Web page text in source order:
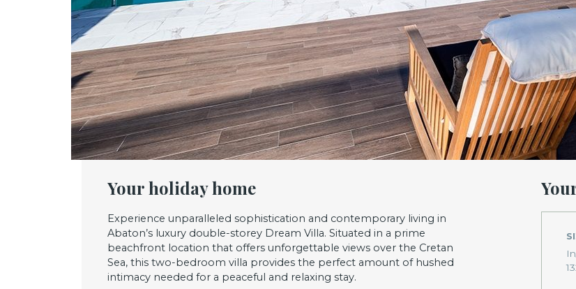
Your holiday home
Experience unparalleled sophistication and contemporary living in
Abaton’s luxury double-storey Dream Villa. Situated in a prime
beachfront location that offers unforgettable views over the Cretan
Sea, this two-bedroom villa provides the perfect amount of hushed
intimacy needed for a peaceful and relaxing stay.